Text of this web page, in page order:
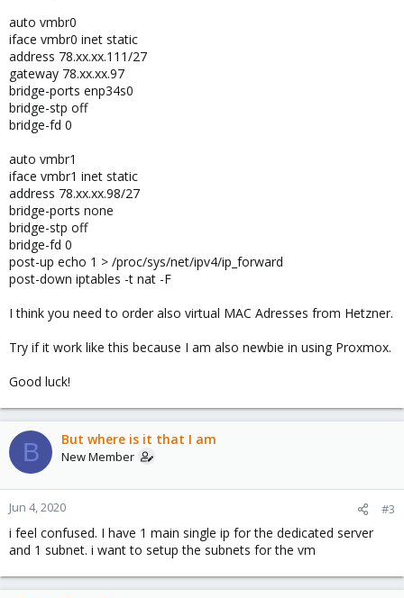
auto vmbr0
iface vmbr0 inet static
address 78.xx.xx.111/27
gateway 78.xx.xx.97
bridge-ports enp34s0
bridge-stp off
bridge-fd 0
auto vmbr1
iface vmbr1 inet static
address 78.xx.xx.98/27
bridge-ports none
bridge-stp off
bridge-fd 0
post-up echo 1 > /proc/sys/net/ipv4/ip_forward
post-down iptables -t nat -F
I think you need to order also virtual MAC Adresses from Hetzner.
Try if it work like this because I am also newbie in using Proxmox.
Good luck!
B But where is it that I am
New Member
Jun 4, 2020 #3
i feel confused. I have 1 main single ip for the dedicated server
and 1 subnet. i want to setup the subnets for the vm